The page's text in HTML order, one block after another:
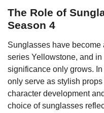
The Role of
Season 4
Sunglasses have
series Yellowstone, and
significance only grows.
only serve as stylish
character development
choice of sunglasses